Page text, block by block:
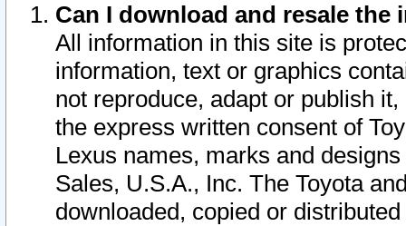
Can I download and resale
All information in this site is
information, text or graphics
not reproduce, adapt or publish
the express written consent of
Lexus names, marks and
Sales, U.S.A., Inc. The Toyota
downloaded, copied or